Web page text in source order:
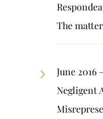
The
June 2016
Negligent